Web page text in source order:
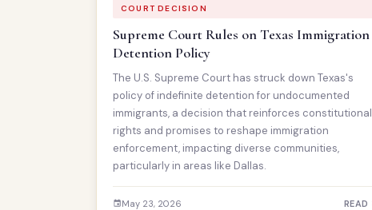
COURT DECISION
Supreme Court Rules on Texas Immigration
Detention Policy
The U.S. Supreme Court has struck down Texas's
policy of indefinite detention for undocumented
immigrants, a decision that reinforces constitutional
rights and promises to reshape immigration
enforcement, impacting diverse communities,
particularly in areas like Dallas.
May 23, 2026 READ